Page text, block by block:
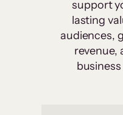
support
lasting
audiences,
revenue,